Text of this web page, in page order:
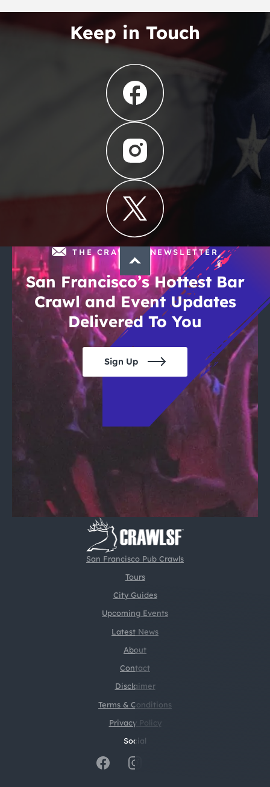
Keep in Touch
San Francisco Pub Crawls
Tours
City Guides
Upcoming Events
Latest News
About
Contact
Disclaimer
Terms & Conditions
Social
Privacy Policy
THE CRAWLSF NEWSLETTER
San Francisco’s Hottest Bar
Crawl and Event Updates
Delivered To You
Sign Up